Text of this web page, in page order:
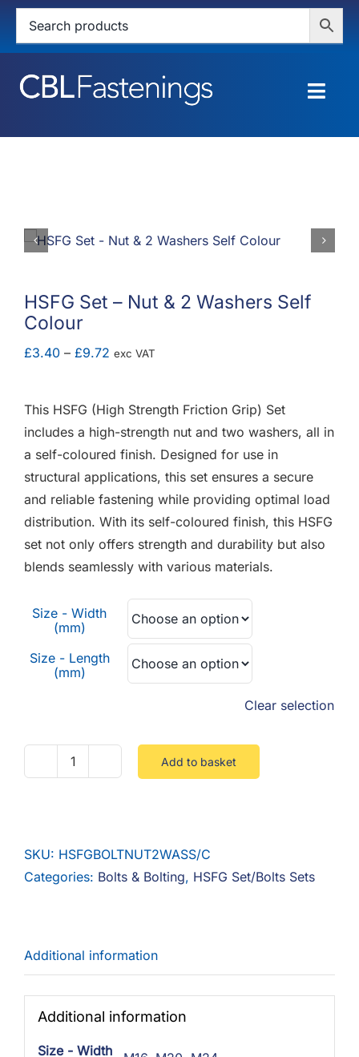
Skip
content
HOME
SERVICES
CONTACT
MY ACCOUNT
BASKET
HSFG Set – Nut & 2 Washers Self
Colour
£3.40 – £9.72 Price
through
£9.72
exc VAT
This HSFG (High Strength Friction Grip) Set
includes a high-strength nut and two washers, all in
a self-coloured finish. Designed for use in
structural applications, this set ensures a secure
and reliable fastening while providing optimal load
distribution. With its self-coloured finish, this HSFG
set not only offers strength and durability but also
blends seamlessly with various materials.
Size - Width
(mm)
Size - Length
(mm)
Clear selection
HSFG
&
2
Colour
quantity
Add to basket
SKU: HSFGBOLTNUT2WASS/C
Categories: Bolts & Bolting, HSFG Set/Bolts Sets
Additional information
Additional information
Size - Width